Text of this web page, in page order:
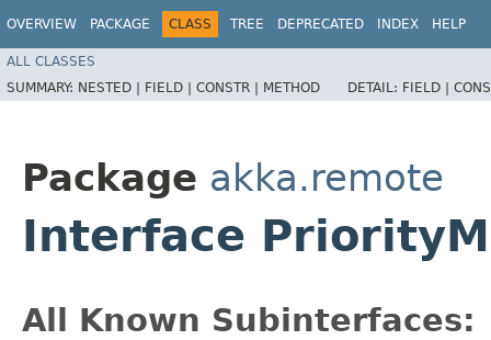
OVERVIEW PACKAGE CLASS TREE DEPRECATED INDEX HELP
ALL CLASSES
SUMMARY: NESTED | FIELD | CONSTR | METHOD DETAIL: FIELD |
Package akka.remote
Interface
All Known Subinterfaces: